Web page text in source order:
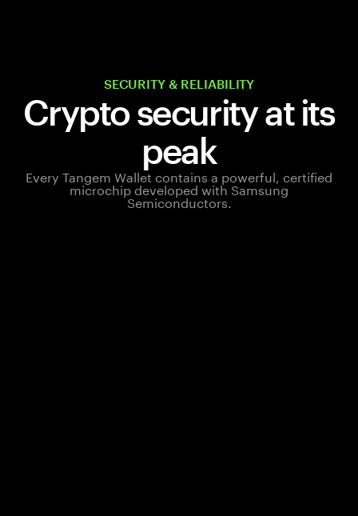
SECURITY & RELIABILITY
Crypto security at its
peak
Every Tangem Wallet contains a powerful, certified
microchip developed with Samsung
Semiconductors.